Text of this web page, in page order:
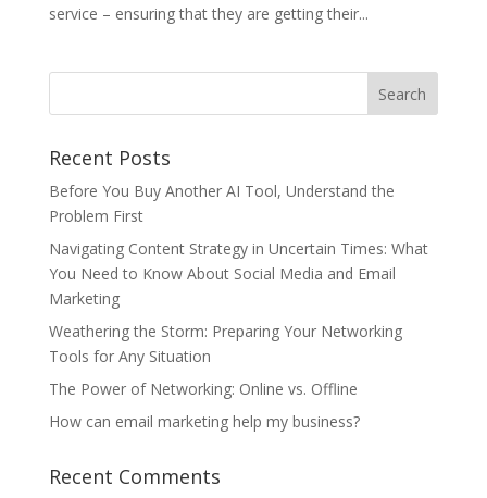
service – ensuring that they are getting their...
Recent Posts
Before You Buy Another AI Tool, Understand the
Problem First
Navigating Content Strategy in Uncertain Times: What
You Need to Know About Social Media and Email
Marketing
Weathering the Storm: Preparing Your Networking
Tools for Any Situation
The Power of Networking: Online vs. Offline
How can email marketing help my business?
Recent Comments